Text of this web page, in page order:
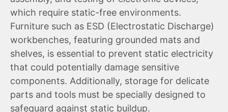
which require static-free environments.
Furniture such as ESD (Electrostatic Discharge)
workbenches, featuring grounded mats and
shelves, is essential to prevent static electricity
that could potentially damage sensitive
components. Additionally, storage for delicate
parts and tools must be specially designed to
safequard against static buildup.